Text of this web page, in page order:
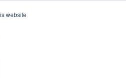
website